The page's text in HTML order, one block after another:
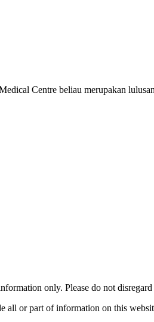
Centre beliau merupakan
only. Please do not
all or part of information on this